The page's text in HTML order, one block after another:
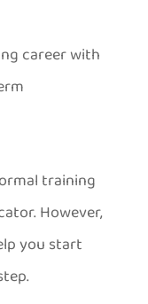
career with
training
However,
you start